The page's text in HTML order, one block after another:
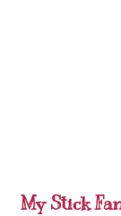
My Stick